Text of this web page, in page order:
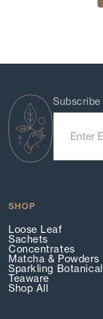
SHOP
Loose Leaf
Sachets
Concentrates
Matcha & Powders
Sparkling
Teaware
Shop All